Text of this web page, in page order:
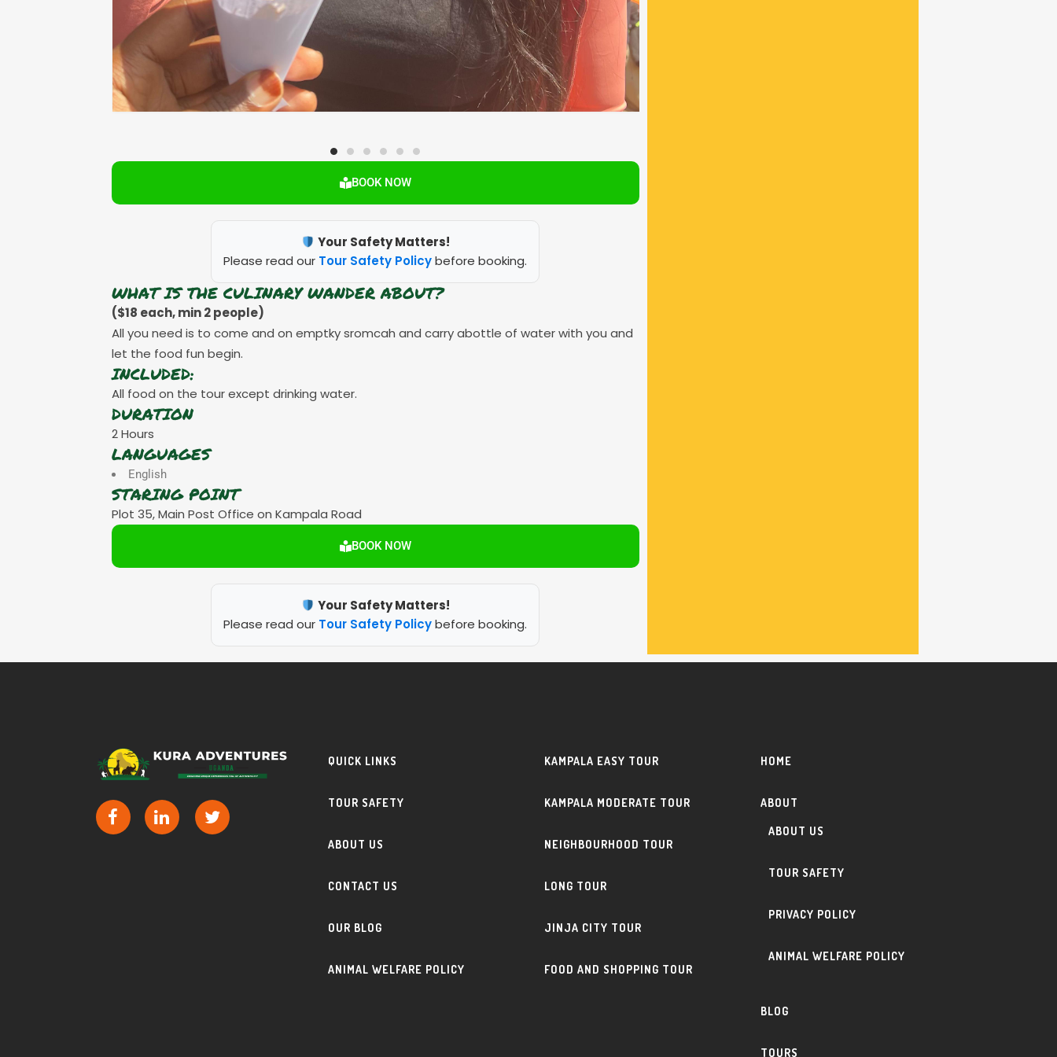
BOOK NOW
Your Safety Matters!
Please read our Tour Safety Policybefore booking.
WHAT IS THE CULINARY WANDER ABOUT?
($18 each, min 2 people)
All you need is to come and on emptky sromcah and carry abottle of water with you and
let the food fun begin.
INCLUDED:
All food on the tour except drinking water.
DURATION
2 Hours
LANGUAGES
English
STARING POINT
Plot 35, Main Post Office on Kampala Road
BOOK NOW
Your Safety Matters!
Please read our Tour Safety Policybefore booking.
QUICK LINKS
TOUR SAFETY
ABOUT US
CONTACT US
OUR BLOG
ANIMAL WELFARE POLICY
KAMPALA EASY TOUR
KAMPALA MODERATE TOUR
NEIGHBOURHOOD TOUR
LONG TOUR
JINJA CITY TOUR
FOOD AND SHOPPING TOUR
HOME
ABOUT
ABOUT US
TOUR SAFETY
PRIVACY POLICY
ANIMAL WELFARE POLICY
BLOG
TOURS